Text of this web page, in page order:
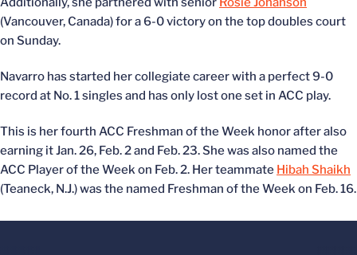
(Vancouver, Canada) for a 6-0 victory on the top doubles court
on Sunday.
Navarro has started her collegiate career with a perfect 9-0
record at No. 1 singles and has only lost one set in ACC play.
This is her fourth ACC Freshman of the Week honor after also
earning it Jan. 26, Feb. 2 and Feb. 23. She was also named the
ACC Player of the Week on Feb. 2. Her teammate Hibah Shaikh
(Teaneck, N.J.) was the named Freshman of the Week on Feb. 16.